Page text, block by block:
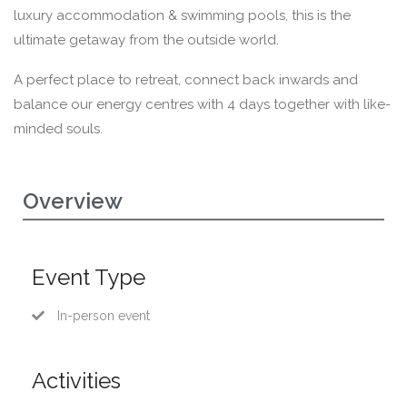
luxury accommodation & swimming pools, this is the
ultimate getaway from the outside world.
A perfect place to retreat, connect back inwards and
balance our energy centres with 4 days together with like-
minded souls.
Overview
Event Type
In-person event
Activities